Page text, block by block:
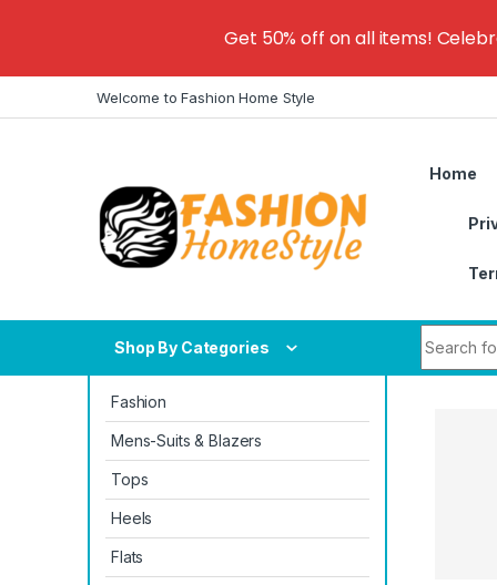
Welcome to Fashion Home Style
Home
Shop By Categories
Fashion
Mens-Suits & Blazers
Tops
Heels
Flats
Get 50% off on all items!